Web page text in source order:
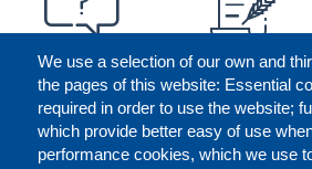
We use a selection of our own and
the pages of this website: Essential
required in order to use the website;
which provide better easy of use
performance cookies, which we use